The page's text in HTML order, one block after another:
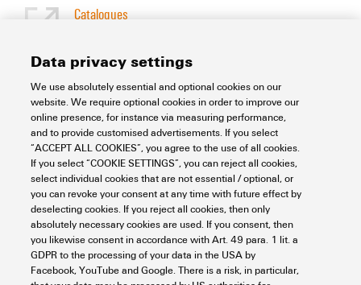
Catalogues
Support Center
Support Center
Looking regularly for downloads?
Check out our Support Center!
Powerful search - Thanks to an optimised search function, you
can find your answer even faster in our Support Center
Multiple file download at once. Use the fast track to download
e.g. multiple step files at once
Mark favorite products and documents, watch application
Data privacy settings
We use absolutely essential and optional cookies on our
website. We require optional cookies in order to improve our
online presence, for instance via measuring performance,
and to provide customised advertisements. If you select
“ACCEPT ALL COOKIES”, you agree to the use of all cookies.
If you select “COOKIE SETTINGS”, you can reject all cookies,
select individual cookies that are not essential / optional, or
you can revoke your consent at any time with future effect by
deselecting cookies. If you reject all cookies, then only
absolutely necessary cookies are used. If you consent, then
you likewise consent in accordance with Art. 49 para. 1 lit. a
GDPR to the processing of your data in the USA by
Facebook, YouTube and Google. There is a risk, in particular,